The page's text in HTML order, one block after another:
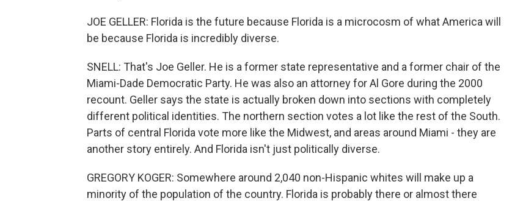
JOE GELLER: Florida is the future because Florida is a microcosm of what America will
be because Florida is incredibly diverse.
SNELL: That's Joe Geller. He is a former state representative and a former chair of the
Miami-Dade Democratic Party. He was also an attorney for Al Gore during the 2000
recount. Geller says the state is actually broken down into sections with completely
different political identities. The northern section votes a lot like the rest of the South.
Parts of central Florida vote more like the Midwest, and areas around Miami - they are
another story entirely. And Florida isn't just politically diverse.
GREGORY KOGER: Somewhere around 2,040 non-Hispanic whites will make up a
minority of the population of the country. Florida is probably there or almost there